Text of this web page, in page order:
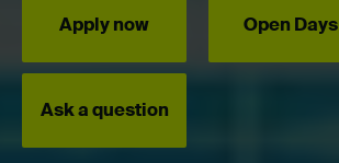
Apply now Open Days
Ask a question